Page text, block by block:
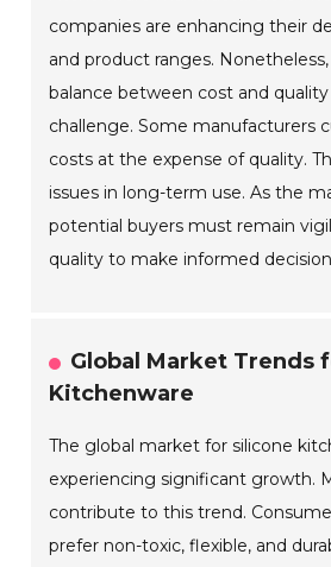
companies are enhancing their
and product ranges.
balance between cost and
challenge. Some manufacturers
costs at the expense of quality.
issues in long-term use. As the
potential buyers must remain
quality to make informed
Global Market Trends
Kitchenware
The global market for silicone
experiencing significant growth.
contribute to this trend.
prefer non-toxic, flexible, and